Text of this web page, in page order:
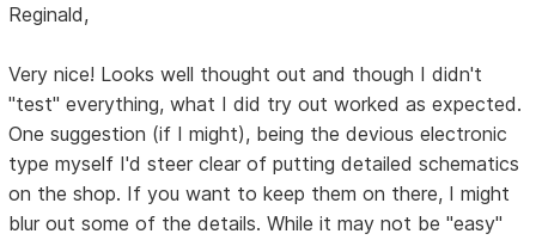
Reginald,
Very nice! Looks well thought out and though I didn't
"test" everything, what I did try out worked as expected.
One suggestion (if I might), being the devious electronic
type myself I'd steer clear of putting detailed schematics
on the shop. If you want to keep them on there, I might
blur out some of the details. While it may not be "easy"